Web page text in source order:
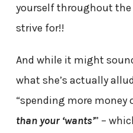
yourself throughout the
strive for!!
And while it might
what she’s actually
“spending more
than your ‘wants’” –